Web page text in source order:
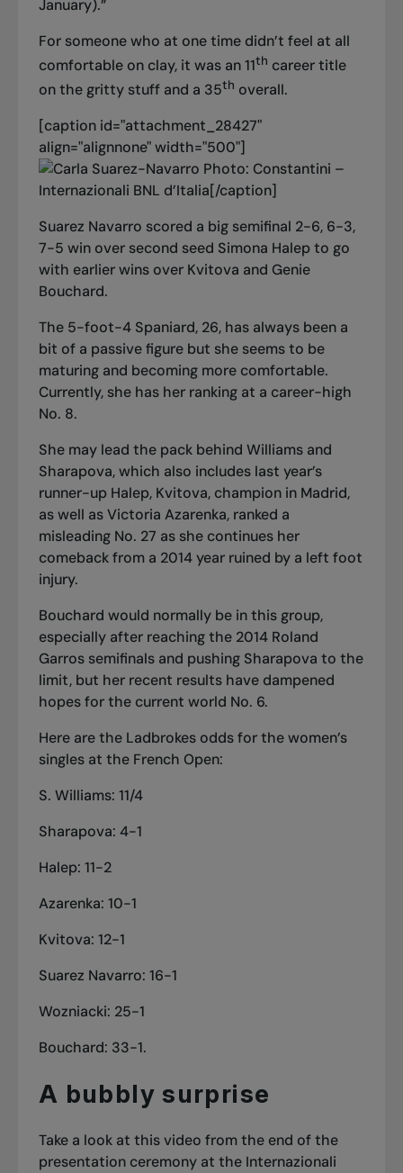
January).”
For someone who at one time didn’t feel at all
comfortable on clay, it was an 11th career title
on the gritty stuff and a 35th overall.
[caption id="attachment_28427"
align="alignnone" width="500"]
Photo: Constantini –
Internazionali BNL d’Italia[/caption]
Suarez Navarro scored a big semifinal 2-6, 6-3,
7-5 win over second seed Simona Halep to go
with earlier wins over Kvitova and Genie
Bouchard.
The 5-foot-4 Spaniard, 26, has always been a
bit of a passive figure but she seems to be
maturing and becoming more comfortable.
Currently, she has her ranking at a career-high
No. 8.
She may lead the pack behind Williams and
Sharapova, which also includes last year’s
runner-up Halep, Kvitova, champion in Madrid,
as well as Victoria Azarenka, ranked a
misleading No. 27 as she continues her
comeback from a 2014 year ruined by a left foot
injury.
Bouchard would normally be in this group,
especially after reaching the 2014 Roland
Garros semifinals and pushing Sharapova to the
limit, but her recent results have dampened
hopes for the current world No. 6.
Here are the Ladbrokes odds for the women’s
singles at the French Open:
S. Williams: 11/4
Sharapova: 4-1
Halep: 11-2
Azarenka: 10-1
Kvitova: 12-1
Suarez Navarro: 16-1
Wozniacki: 25-1
Bouchard: 33-1.
A bubbly surprise
Take a look at this video from the end of the
presentation ceremony at the Internazionali